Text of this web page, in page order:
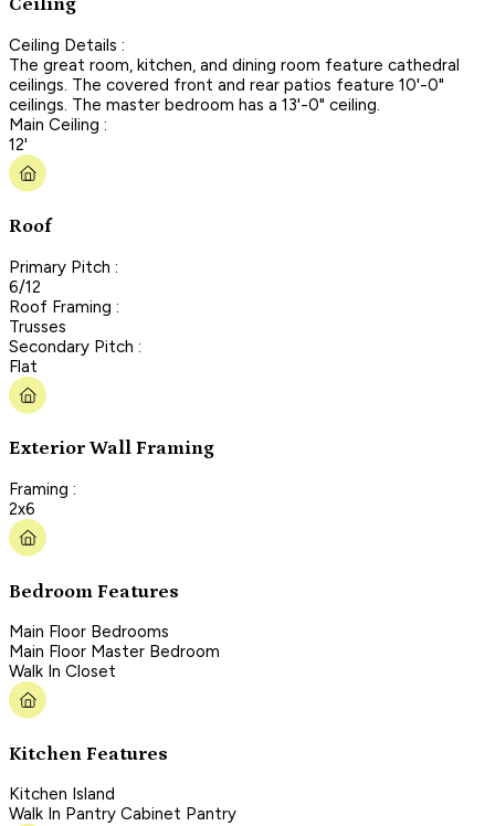
Ceiling
Ceiling Details :
The great room, kitchen, and dining room feature cathedral
ceilings. The covered front and rear patios feature 10'-0"
ceilings. The master bedroom has a 13'-0" ceiling.
Main Ceiling :
12'
Roof
Primary Pitch :
6/12
Roof Framing :
Trusses
Secondary Pitch :
Flat
Exterior Wall Framing
Framing :
2x6
Bedroom Features
Main Floor Bedrooms
Main Floor Master Bedroom
Walk In Closet
Kitchen Features
Kitchen Island
Walk In Pantry Cabinet Pantry